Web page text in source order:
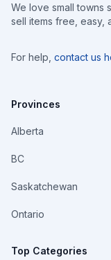
We love small towns
sell items free, easy,
For help, contact us
Provinces
Alberta
BC
Saskatchewan
Ontario
Top Categories